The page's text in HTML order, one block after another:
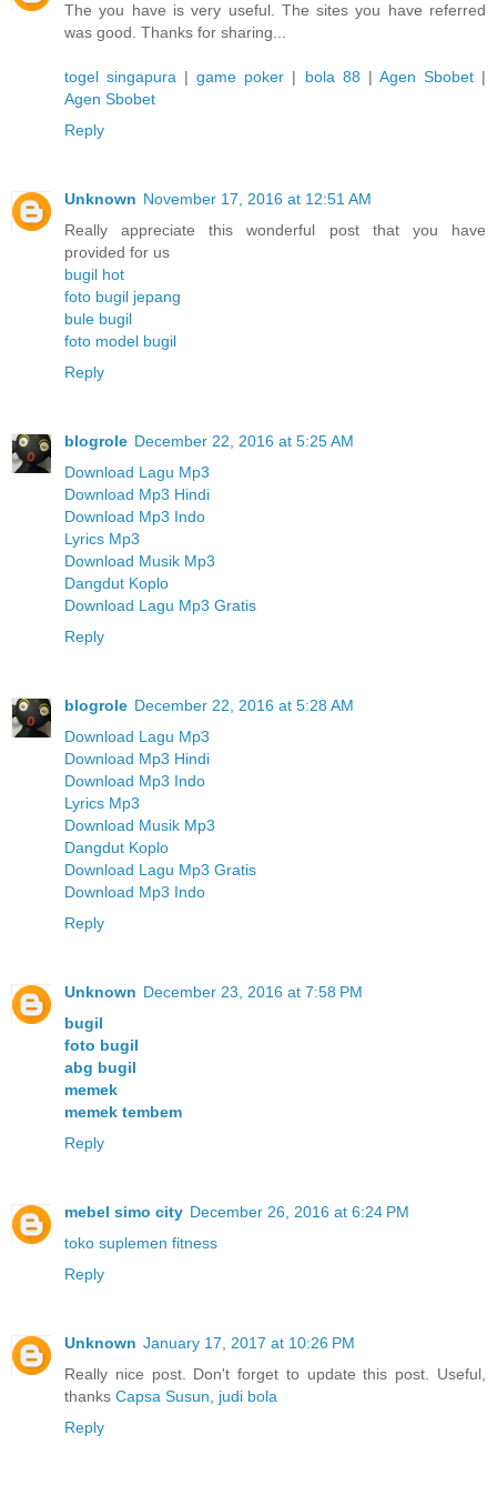
The you have is very useful. The sites you have referred
was good. Thanks for sharing...
togel singapura |game poker | bola 88 | Agen Sbobet|
Agen Sbobet
Reply
Unknown November 17, 2016 at 12:51 AM
Really appreciate this wonderful post that you have
provided for us
bugil hot
foto bugil jepang
bule bugil
foto model bugil
Reply
blogrole December 22, 2016 at 5:25 AM
Download Lagu Mp3
Download Mp3 Hindi
Download Mp3 Indo
Lyrics Mp3
Download Musik Mp3
Dangdut Koplo
Download Lagu Mp3 Gratis
Reply
blogrole December 22, 2016 at 5:28 AM
Download Lagu Mp3
Download Mp3 Hindi
Download Mp3 Indo
Lyrics Mp3
Download Musik Mp3
Dangdut Koplo
Download Lagu Mp3 Gratis
Download Mp3 Indo
Reply
Unknown December 23, 2016 at 7:58 PM
bugil
foto bugil
abg bugil
memek
memek tembem
Reply
mebel simo city December 26, 2016 at 6:24 PM
toko suplemen fitness
Reply
Unknown January 17, 2017 at 10:26 PM
Really nice post. Don't forget to update this post. Useful,
thanks Capsa Susun, judi bola
Reply